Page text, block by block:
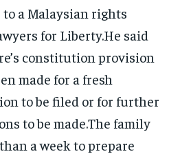
to a Malaysian rights
for Liberty.He said
constitution provision
made for a fresh
to be filed or for further
to be made.The family
a week to prepare